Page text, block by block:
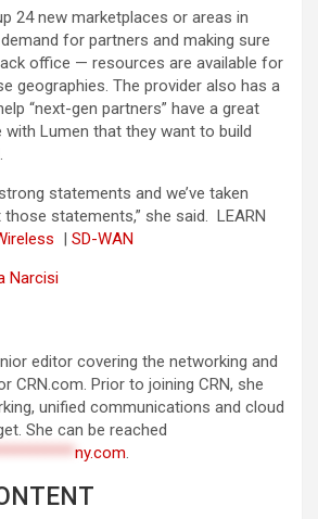
24 new marketplaces or areas in
for partners and making sure
office — resources are available for
geographies. The provider also has a
“next-gen partners” have a great
with Lumen that they want to build
statements and we’ve taken
statements,” she said. LEARN
| SD-WAN
editor covering the networking and
CRN.com. Prior to joining CRN, she
unified communications and cloud
She can be reached
ny.com.